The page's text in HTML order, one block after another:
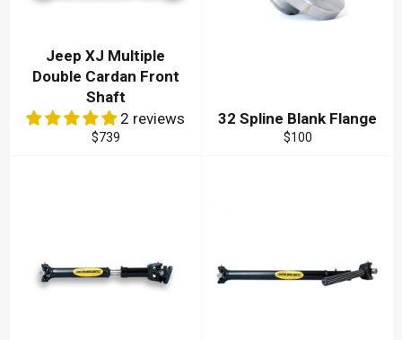
Jeep XJ Multiple
Double Cardan Front
Shaft
2 reviews
Regular
$739
32 Spline Blank Flange
Regular
$100